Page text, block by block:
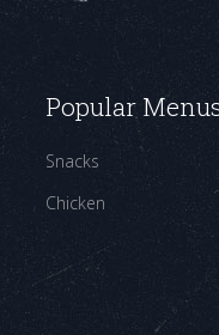
Popular
Snacks
Chicken